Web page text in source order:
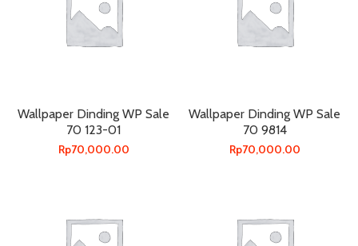
Wallpaper Dinding WP Sale
70 123-01
Rp70,000.00
Wallpaper Dinding WP Sale
70 9814
Rp70,000.00